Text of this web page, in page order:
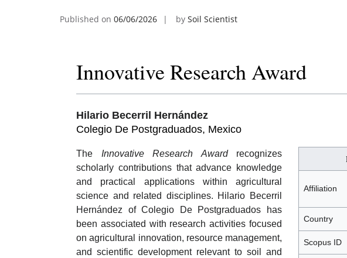
Published on 06/06/2026 by Soil Scientist
Innovative Research Award
Hilario Becerril Hernández
Colegio De Postgraduados, Mexico
Affiliation
Country
Scopus ID
The Innovative Research Awardrecognizes
scholarly contributions that advance knowledge
and practical applications within agricultural
science and related disciplines. Hilario Becerril
Hernández of Colegio De Postgraduados has
been associated with research activities focused
on agricultural innovation, resource management,
and scientific development relevant to soil and